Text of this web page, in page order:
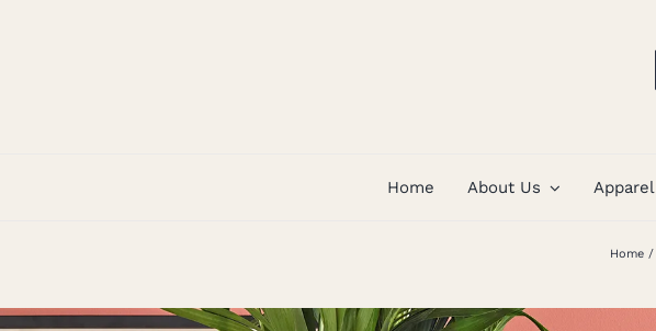
Home About Us Apparel
Home